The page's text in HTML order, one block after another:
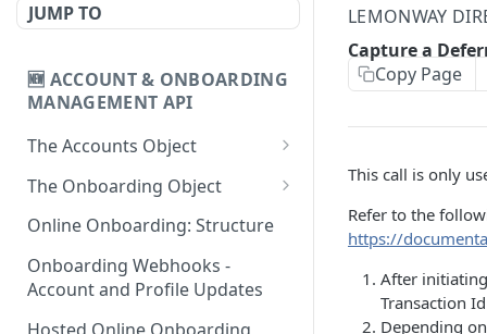
JUMP TO
🆕 ACCOUNT & ONBOARDING
MANAGEMENT API
The Accounts Object
Create Individual Account
for Onboarding
Accepted Individual
Profile
Add Profile to an
The Onboarding Object
Start Individual Online
Add Document to an
Individual in Onboarding
Online Onboarding: Structure
Onboarding Webhooks -
Account and Profile Updates
LEMONWAY
Capture a
Copy Page
This call is only
Refer to the
https://
After
Transaction
Depending